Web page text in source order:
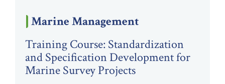
Marine Management
Training Course: Standardization
and Specification Development for
Marine Survey Projects